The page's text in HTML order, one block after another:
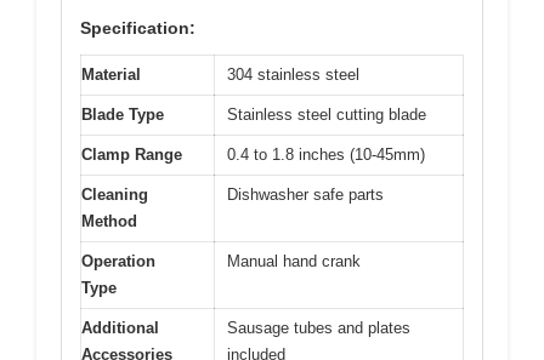
Specification:
Material 304 stainless steel
Blade Type Stainless steel cutting blade
Clamp Range 0.4 to 1.8 inches (10-45mm)
Cleaning
Method
Dishwasher safe parts
Operation
Type
Manual hand crank
Additional
Accessories
Sausage tubes and plates
included